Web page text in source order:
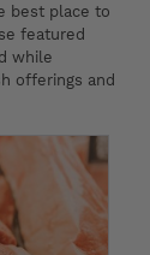
best place to
featured
while
offerings and